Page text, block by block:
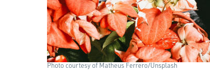
Photo courtesy of Matheus Ferrero/​Unsplash